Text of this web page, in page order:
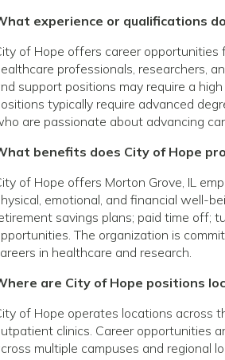
experience or qualifications
of Hope offers career opportunities
professionals, researchers,
support positions may require a
typically require advanced
are passionate about advancing
benefits does City of Hope
of Hope offers Morton Grove, IL
emotional, and financial well-
savings plans; paid time off;
The organization is
in healthcare and research.
are City of Hope positions
of Hope operates locations across
clinics. Career opportunities
multiple campuses and regional